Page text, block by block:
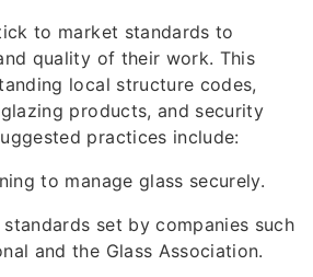
to market standards to
quality of their work. This
local structure codes,
products, and security
practices include:
to manage glass securely.
set by companies such
and the Glass Association.